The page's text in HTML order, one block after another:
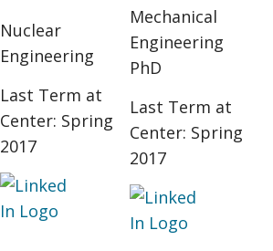
Nuclear
Engineering
Last Term at
Center: Spring
2017
Mechanical
Engineering
PhD
Last Term at
Center: Spring
2017